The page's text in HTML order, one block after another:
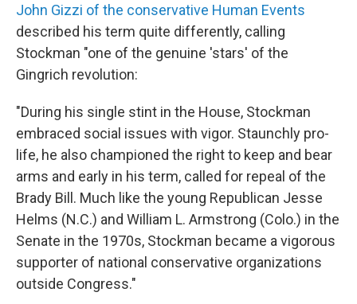
John Gizzi of the conservative Human Events
described his term quite differently, calling
Stockman "one of the genuine 'stars' of the
Gingrich revolution:
"During his single stint in the House, Stockman
embraced social issues with vigor. Staunchly pro-
life, he also championed the right to keep and bear
arms and early in his term, called for repeal of the
Brady Bill. Much like the young Republican Jesse
Helms (N.C.) and William L. Armstrong (Colo.) in the
Senate in the 1970s, Stockman became a vigorous
supporter of national conservative organizations
outside Congress."